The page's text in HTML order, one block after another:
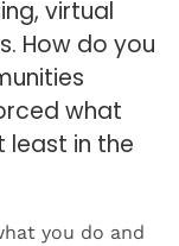
virtual
How do you
what
least in the
you do and